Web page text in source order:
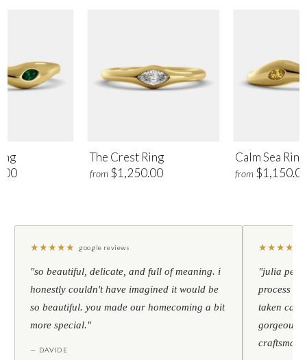
The Crest Ring
from $1,250.00
Calm Sea Ring
from
★★★★★ google reviews
"so beautiful, delicate, and full of meaning. i
honestly couldn't have imagined it would be
so beautiful. you made our homecoming a bit
more special."
— DAVIDE
★★★★
"julia
process to
taken care
gorgeous